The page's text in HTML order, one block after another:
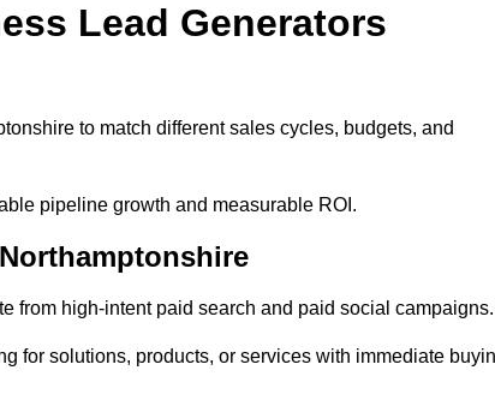
Lead Generators
to match different sales cycles, budgets, and
pipeline growth and measurable ROI.
from high-intent paid search and paid social campaigns.
for solutions, products, or services with immediate